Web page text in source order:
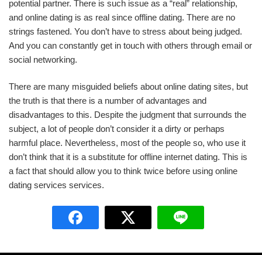
potential partner. There is such issue as a “real” relationship,
and online dating is as real since offline dating. There are no
strings fastened. You don’t have to stress about being judged.
And you can constantly get in touch with others through email or
social networking.
There are many misguided beliefs about online dating sites, but
the truth is that there is a number of advantages and
disadvantages to this. Despite the judgment that surrounds the
subject, a lot of people don’t consider it a dirty or perhaps
harmful place. Nevertheless, most of the people so, who use it
don’t think that it is a substitute for offline internet dating. This is
a fact that should allow you to think twice before using online
dating services services.